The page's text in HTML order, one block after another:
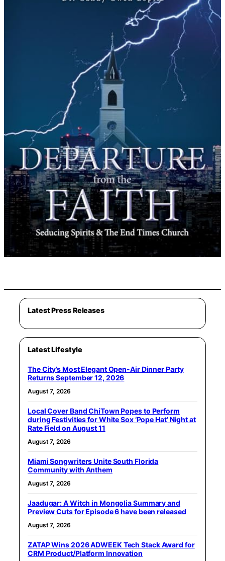
Latest Press Releases
Latest Lifestyle
The City’s Most Elegant Open-Air Dinner Party
Returns September 12, 2026
August 7, 2026
Local Cover Band ChiTown Popes to Perform
during Festivities for White Sox ‘Pope Hat’ Night at
Rate Field on August 11
August 7, 2026
Miami Songwriters Unite South Florida
Community with Anthem
August 7, 2026
Jaadugar: A Witch in Mongolia Summary and
Preview Cuts for Episode 6 have been released
August 7, 2026
ZATAP Wins 2026 ADWEEK Tech Stack Award for
CRM Product/Platform Innovation